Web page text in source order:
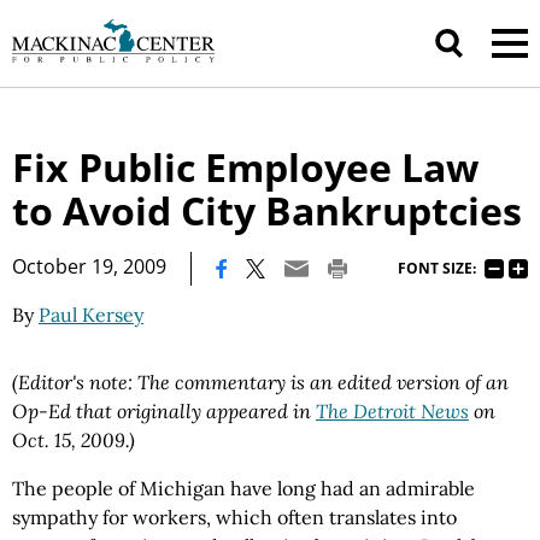
Fix Public Employee Law
to Avoid City Bankruptcies
October 19, 2009 FONT SIZE:
By Paul Kersey
(Editor's note: The commentary is an edited version of an
Op-Ed that originally appeared in The Detroit News on
Oct. 15, 2009.)
The people of Michigan have long had an admirable
sympathy for workers, which often translates into